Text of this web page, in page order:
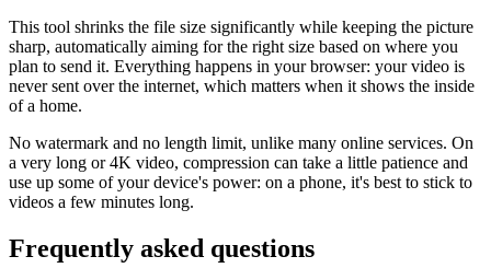
This tool shrinks the file size significantly while keeping the picture
sharp, automatically aiming for the right size based on where you
plan to send it. Everything happens in your browser: your video is
never sent over the internet, which matters when it shows the inside
of a home.
No watermark and no length limit, unlike many online services. On
a very long or 4K video, compression can take a little patience and
use up some of your device's power: on a phone, it's best to stick to
videos a few minutes long.
Frequently asked questions